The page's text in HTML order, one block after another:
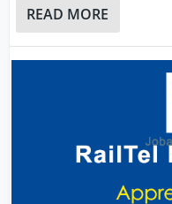
READ MORE